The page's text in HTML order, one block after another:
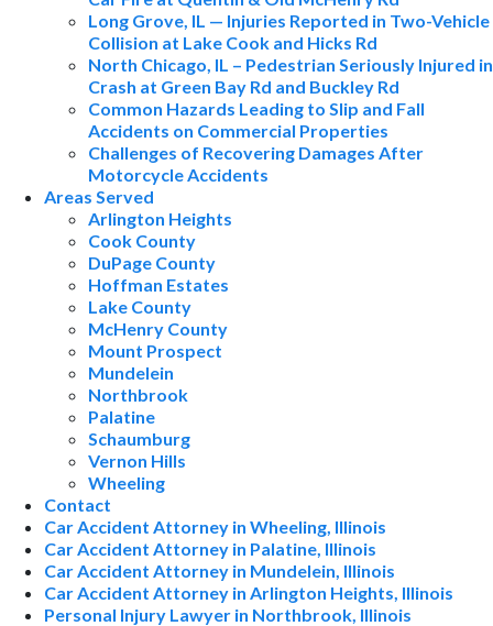
Long Grove, IL — Injuries Reported in Two-Vehicle
Collision at Lake Cook and Hicks Rd
North Chicago, IL – Pedestrian Seriously Injured in
Crash at Green Bay Rd and Buckley Rd
Common Hazards Leading to Slip and Fall
Accidents on Commercial Properties
Challenges of Recovering Damages After
Motorcycle Accidents
Areas Served
Arlington Heights
Cook County
DuPage County
Hoffman Estates
Lake County
McHenry County
Mount Prospect
Mundelein
Northbrook
Palatine
Schaumburg
Vernon Hills
Wheeling
Contact
Car Accident Attorney in Wheeling, Illinois
Car Accident Attorney in Palatine, Illinois
Car Accident Attorney in Mundelein, Illinois
Car Accident Attorney in Arlington Heights, Illinois
Personal Injury Lawyer in Northbrook, Illinois